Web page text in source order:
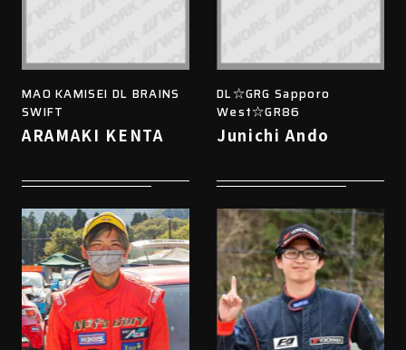
MAO KAMISEI DL BRAINS
SWIFT
ARAMAKI KENTA
DL☆GRG Sapporo
West☆GR86
Junichi Ando